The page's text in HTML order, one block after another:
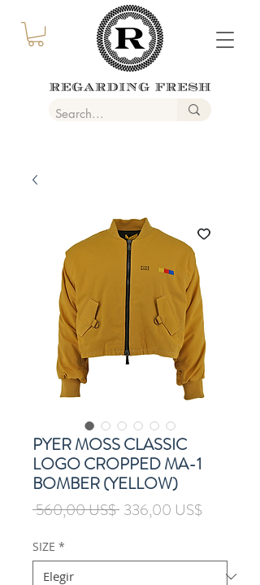
PYER MOSS CLASSIC
LOGO CROPPED MA-1
BOMBER (YELLOW)
560,00 US$ Precio
336,00 US$Precio
SIZE *